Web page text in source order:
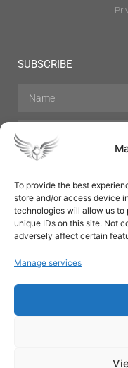
To provide the best
store and/or access device
technologies will allow us to
unique IDs on this site. Not
adversely affect certain
Manage services
SUBSCRIBE
Hair Care Skin
Perfumes